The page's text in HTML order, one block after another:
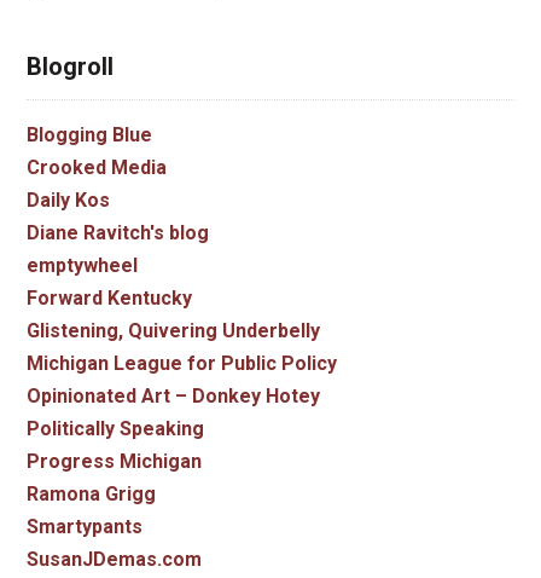
Blogroll
Blogging Blue
Crooked Media
Daily Kos
Diane Ravitch's blog
emptywheel
Forward Kentucky
Glistening, Quivering Underbelly
Michigan League for Public Policy
Opinionated Art – Donkey Hotey
Politically Speaking
Progress Michigan
Ramona Grigg
Smartypants
SusanJDemas.com